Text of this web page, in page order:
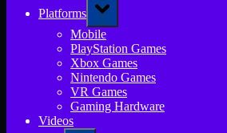
Platforms
Toggle
sub-
menu
Mobile
PlayStation Games
Xbox Games
Nintendo Games
VR Games
Gaming Hardware
Videos